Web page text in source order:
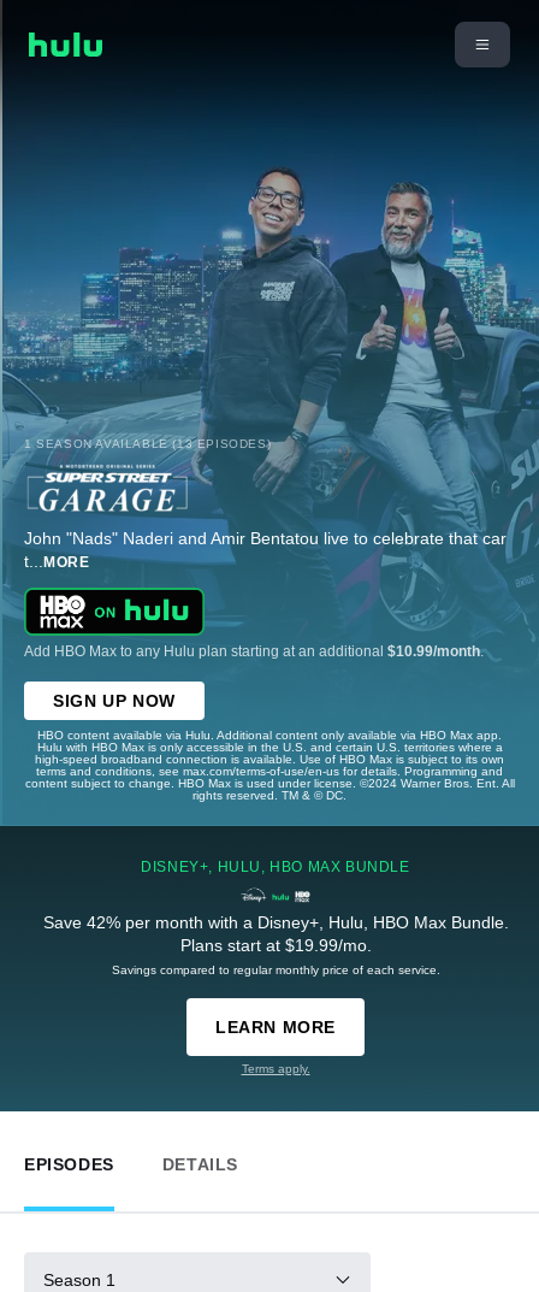
1 SEASON AVAILABLE (13 EPISODES)
John "Nads" Naderi and Amir Bentatou live to celebrate that car
t... MORE
Add HBO Max to any Hulu plan starting at an additional $10.99/month.
SIGN UP NOW
HBO content available via Hulu. Additional content only available via HBO Max app.
Hulu with HBO Max is only accessible in the U.S. and certain U.S. territories where a
high-speed broadband connection is available. Use of HBO Max is subject to its own
terms and conditions, see max.com/terms-of-use/en-us for details. Programming and
content subject to change. HBO Max is used under license. ©2024 Warner Bros. Ent. All
rights reserved. TM & © DC.
DISNEY+, HULU, HBO MAX BUNDLE
Save 42% per month with a Disney+, Hulu, HBO Max Bundle.
Plans start at $19.99/mo.
Savings compared to regular monthly price of each service.
LEARN MORE
Terms apply.
EPISODES DETAILS
Season 1